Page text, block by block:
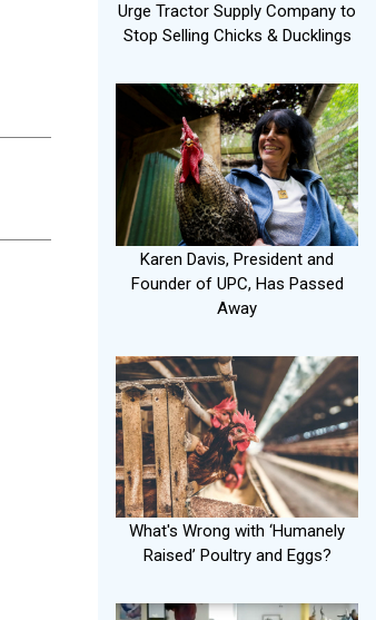
Urge Tractor Supply Company to
Stop Selling Chicks & Ducklings
Karen Davis, President and
Founder of UPC, Has Passed
Away
What's Wrong with ‘Humanely
Raised’ Poultry and Eggs?